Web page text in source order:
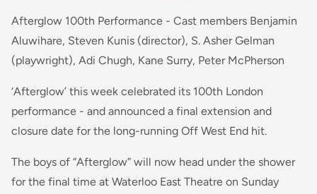
Afterglow 100th Performance - Cast members Benjamin
Aluwihare, Steven Kunis (director), S. Asher Gelman
(playwright), Adi Chugh, Kane Surry, Peter McPherson
‘Afterglow’ this week celebrated its 100th London
performance - and announced a final extension and
closure date for the long-running Off West End hit.
The boys of “Afterglow” will now head under the shower
for the final time at Waterloo East Theatre on Sunday